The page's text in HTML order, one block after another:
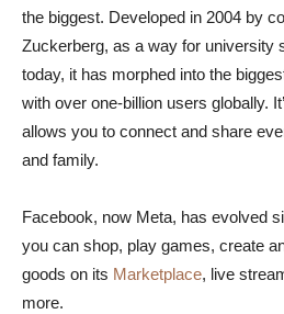
the biggest. Developed in 2004 by
Zuckerberg, as a way for university
today, it has morphed into the
with over one-billion users globally.
allows you to connect and share
and family.
Facebook, now Meta, has evolved
you can shop, play games, create
goods on its Marketplace, live
more.